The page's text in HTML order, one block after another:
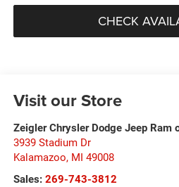
CHECK
Visit our Store
Zeigler Chrysler Dodge Jeep Ram
3939 Stadium Dr
Kalamazoo, MI 49008
Sales: 269-743-3812